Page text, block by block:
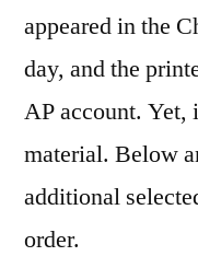
appeared in the
day, and the
AP account. Yet,
material. Below
additional
order.